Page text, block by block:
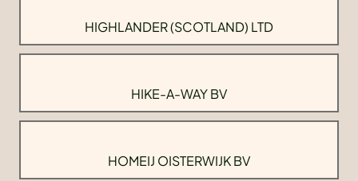
HIGHLANDER (SCOTLAND) LTD
HIKE-A-WAY BV
HOMEIJ OISTERWIJK BV